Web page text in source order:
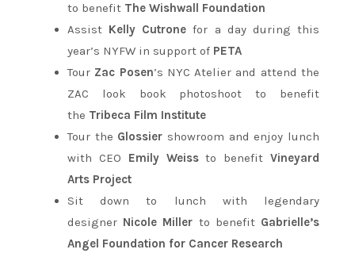
to benefit The Wishwall Foundation
Assist Kelly Cutrone for a day during this
year’s NYFW in support of PETA
Tour Zac Posen’s NYC Atelier and attend the
ZAC look book photoshoot to benefit
the Tribeca Film Institute
Tour the Glossier showroom and enjoy lunch
with CEO Emily Weissto benefitVineyard
Arts Project
Sit down to lunch with legendary
designer Nicole Miller to benefit Gabrielle’s
Angel Foundation for Cancer Research